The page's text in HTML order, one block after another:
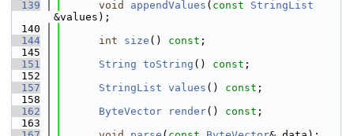
  139
void appendValues ( const
StringList
&values);
  140
  144
int size () const ;
  145
  151
String toString () const ;
  152
  157
StringList values () const ;
  158
  162
ByteVector render() const ;
  163